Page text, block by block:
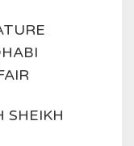
SHEIKH